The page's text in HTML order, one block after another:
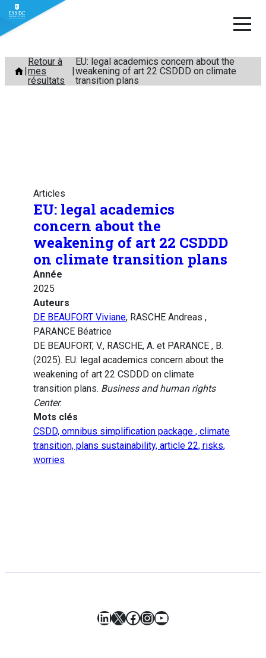
Aller
contenu
Retour à
mes
résultats
EU: legal academics concern about the
weakening of art 22 CSDDD on climate
transition plans
Articles
EU: legal academics
concern about the
weakening of art 22 CSDDD
on climate transition plans
Année
2025
Auteurs
DE BEAUFORT Viviane, RASCHE Andreas ,
PARANCE Béatrice
DE BEAUFORT, V., RASCHE, A. et PARANCE , B.
(2025). EU: legal academics concern about the
weakening of art 22 CSDDD on climate
transition plans. Business and human rights
Center.
Mots clés
CSDD, omnibus simplification package , climate
transition, plans sustainability, article 22, risks,
worries
LinkedIn
X Facebook
Instagram
YouTube